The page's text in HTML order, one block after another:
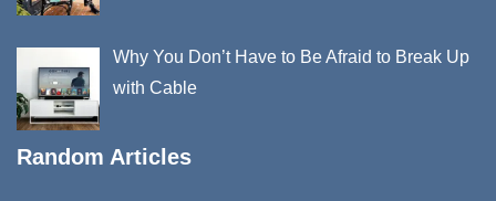
Why You Don’t Have to Be Afraid to Break Up
with Cable
Random Articles